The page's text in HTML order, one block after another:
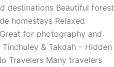
destinations Beautiful forest
homestays Relaxed
for photography and
& Takdah – Hidden
Travelers Many travelers